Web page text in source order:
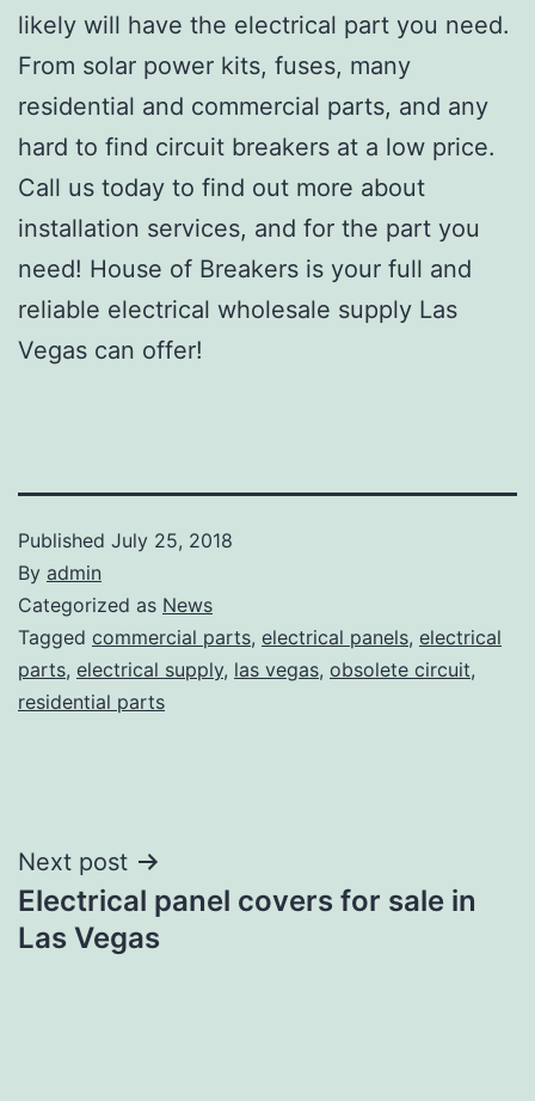
likely will have the electrical part you need.
From solar power kits, fuses, many
residential and commercial parts, and any
hard to find circuit breakers at a low price.
Call us today to find out more about
installation services, and for the part you
need! House of Breakers is your full and
reliable electrical wholesale supply Las
Vegas can offer!
Published July 25, 2018
By admin
Categorized as News
Tagged commercial parts, electrical panels, electrical
parts, electrical supply, las vegas, obsolete circuit,
residential parts
Post
navigation
Next post
Electrical panel covers for sale in
Las Vegas